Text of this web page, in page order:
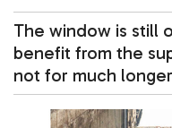
The window is still
benefit from the
not for much